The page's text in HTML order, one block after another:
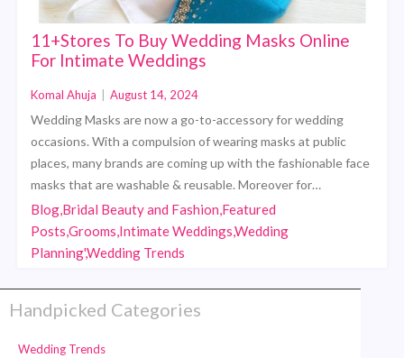
11+Stores To Buy Wedding Masks Online
For Intimate Weddings
Komal Ahuja August 14, 2024
Wedding Masks are now a go-to-accessory for wedding
occasions. With a compulsion of wearing masks at public
places, many brands are coming up with the fashionable face
masks that are washable & reusable. Moreover for…
Blog,Bridal Beauty and Fashion,Featured
Posts,Grooms,Intimate Weddings,Wedding
Planning',Wedding Trends
Handpicked Categories
Wedding Trends